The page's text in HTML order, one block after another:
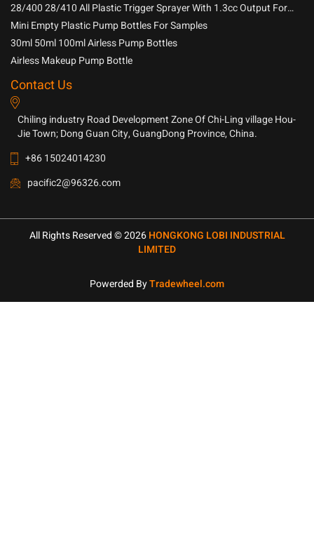
28/400 28/410 All Plastic Trigger Sprayer With 1.3cc Output For
Household Chemicals
Mini Empty Plastic Pump Bottles For Samples
30ml 50ml 100ml Airless Pump Bottles
Airless Makeup Pump Bottle
Contact Us
Chiling industry Road Development Zone Of Chi-Ling village Hou-
Jie Town; Dong Guan City, GuangDong Province, China.
+86 15024014230
pacific2@96326.com
All Rights Reserved © 2026HONGKONG LOBI INDUSTRIAL
LIMITED
Powerded ByTradewheel.com